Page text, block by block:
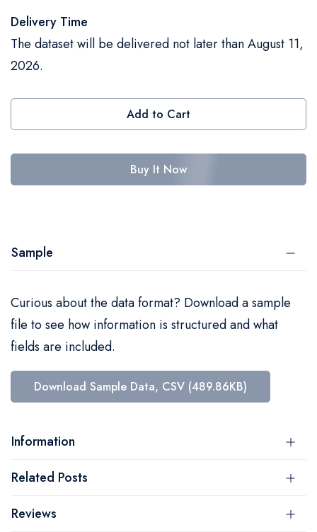
Delivery Time
The dataset will be delivered not later than August 11,
2026.
Add to Cart
Buy It Now
Sample
Curious about the data format? Download a sample
file to see how information is structured and what
fields are included.
Download Sample Data, CSV (489.86KB)
Information
Related Posts
Reviews